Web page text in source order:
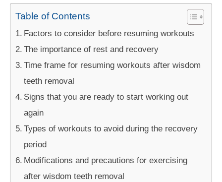
Table of Contents
Factors to consider before resuming workouts
The importance of rest and recovery
Time frame for resuming workouts after wisdom
teeth removal
Signs that you are ready to start working out
again
Types of workouts to avoid during the recovery
period
Modifications and precautions for exercising
after wisdom teeth removal